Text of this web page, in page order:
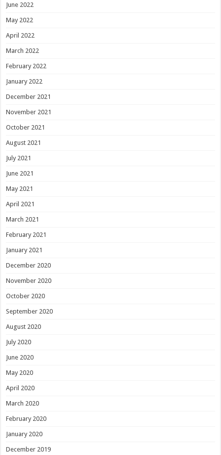
June 2022
May 2022
April 2022
March 2022
February 2022
January 2022
December 2021
November 2021
October 2021
August 2021
July 2021
June 2021
May 2021
April 2021
March 2021
February 2021
January 2021
December 2020
November 2020
October 2020
September 2020
August 2020
July 2020
June 2020
May 2020
April 2020
March 2020
February 2020
January 2020
December 2019